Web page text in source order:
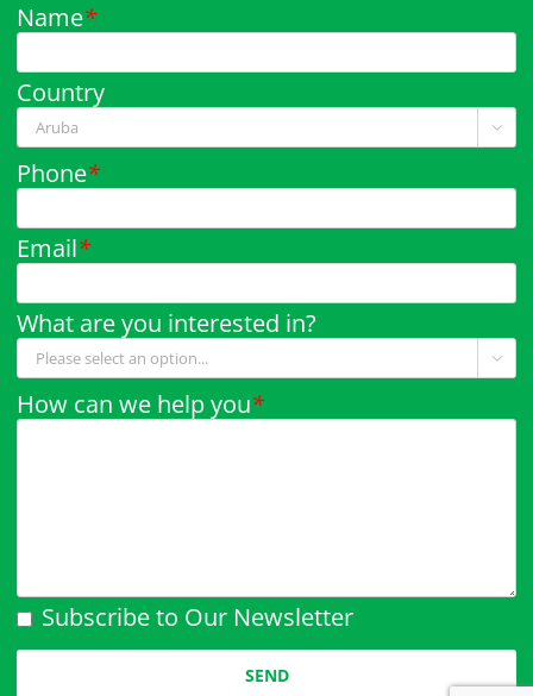
Name*
Country

Phone*
Email*
What are you interested in?

How can we help you*
Subscribe to Our Newsletter
Please leave this field empty.